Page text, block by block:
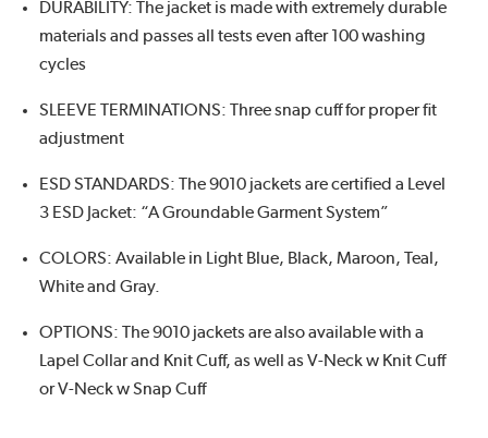
DURABILITY: The jacket is made with extremely durable
materials and passes all tests even after 100 washing
cycles
SLEEVE TERMINATIONS: Three snap cuff for proper fit
adjustment
ESD STANDARDS: The 9010 jackets are certified a Level
3 ESD Jacket: “A Groundable Garment System”
COLORS: Available in Light Blue, Black, Maroon, Teal,
White and Gray.
OPTIONS: The 9010 jackets are also available with a
Lapel Collar and Knit Cuff, as well as V-Neck w Knit Cuff
or V-Neck w Snap Cuff